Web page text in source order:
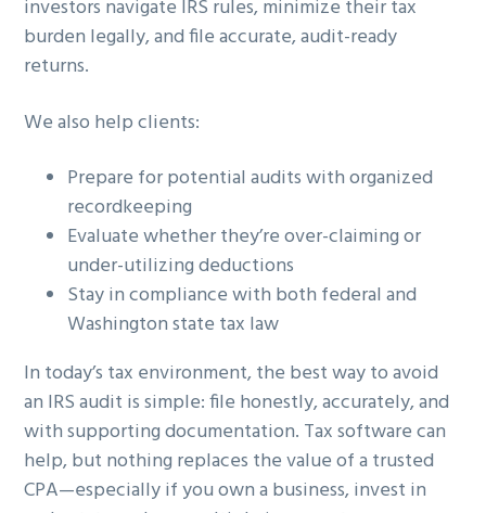
investors navigate IRS rules, minimize their tax
burden legally, and file accurate, audit-ready
returns.
We also help clients:
Prepare for potential audits with organized
recordkeeping
Evaluate whether they’re over-claiming or
under-utilizing deductions
Stay in compliance with both federal and
Washington state tax law
In today’s tax environment, the best way to avoid
an IRS audit is simple: file honestly, accurately, and
with supporting documentation. Tax software can
help, but nothing replaces the value of a trusted
CPA—especially if you own a business, invest in